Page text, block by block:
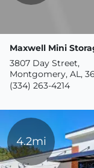
Maxwell Mini
3807 Day Street,
Montgomery, AL,
(334) 263-4214
4.2mi